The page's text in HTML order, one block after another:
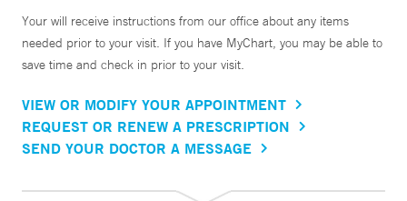
Your will receive instructions from our office about any items
needed prior to your visit. If you have MyChart, you may be able to
save time and check in prior to your visit.
VIEW OR MODIFY YOUR APPOINTMENT
REQUEST OR RENEW A PRESCRIPTION
SEND YOUR DOCTOR A MESSAGE